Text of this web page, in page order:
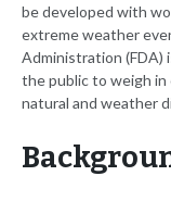
be developed with
extreme weather
Administration (FDA)
the public to weigh
natural and weather